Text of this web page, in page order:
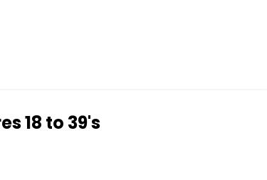
18 to 39's